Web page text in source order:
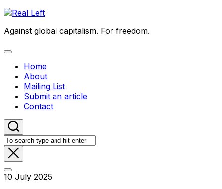
Skip
content
Against global capitalism. For freedom.
Expand
Home
About
Mailing List
Submit an article
Contact
10 July 2025